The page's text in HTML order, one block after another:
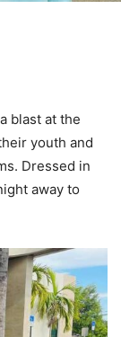
blast at the
youth and
Dressed in
away to